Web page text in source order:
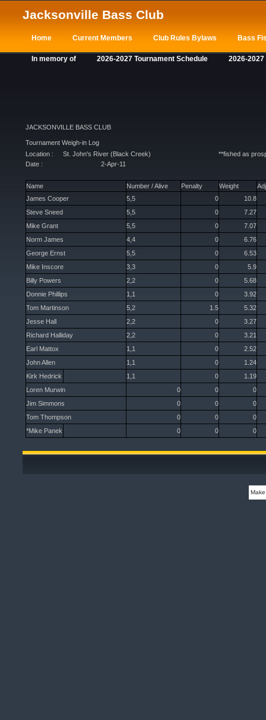
Jacksonville Bass Club
Home Current Members Club Rules Bylaws Bass
In memory of 2026-2027 Tournament Schedule 2026-
JACKSONVILLE BASS CLUB
Tournament Weigh-in Log
Location :
St. John's River (Black Creek)
**fished as
Date :
2-Apr-11
Name Number / Alive Penalty Weight
James Cooper
5,5 0
10.8
Steve Sneed
5,5 0
7.27
Mike Grant
5,5 0
7.07
Norm James
4,4 0
6.76
George Ernst
5,5 0
6.53
Mike Inscore
3,3 0
5.9
Billy Powers
2,2 0
5.68
Donnie Phillips
1,1 0
3.92
Tom Martinson
5,2 1.5
5.32
Jesse Hall
2,2 0
3.27
Richard Halliday
2,2 0
3.21
Earl Mattox
1,1 0
2.52
John Allen
1,1 0
1.24
Kirk Hedrick
1,1 0
1.19
Loren Murwin
0 0
0
Jim Simmons
0 0
0
Tom Thompson
0 0
0
*Mike Panek
0 0 0